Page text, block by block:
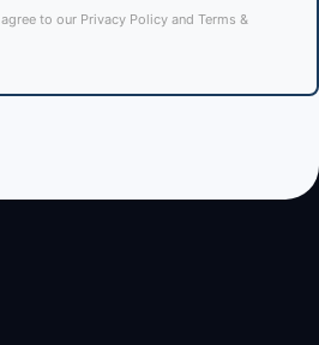
to our Privacy Policy and Terms &